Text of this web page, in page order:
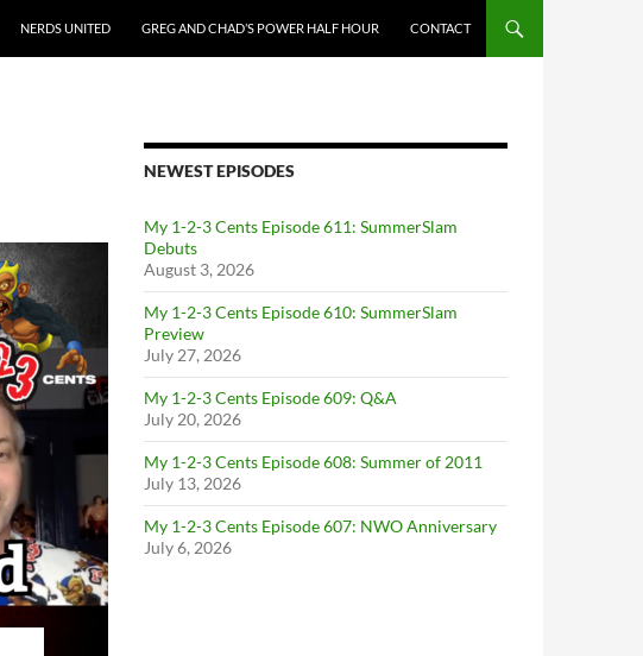
NERDS UNITED GREG AND CHAD’S POWER HALF HOUR CONTACT
NEWEST EPISODES
My 1-2-3 Cents Episode 611: SummerSlam
Debuts
August 3, 2026
My 1-2-3 Cents Episode 610: SummerSlam
Preview
July 27, 2026
My 1-2-3 Cents Episode 609: Q&A
July 20, 2026
My 1-2-3 Cents Episode 608: Summer of 2011
July 13, 2026
My 1-2-3 Cents Episode 607: NWO Anniversary
July 6, 2026